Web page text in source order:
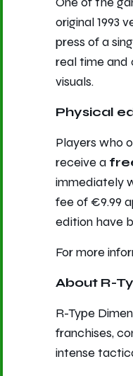
original 1993
press of a
real time and
visuals.
Physical
Players who
receive a
immediately
fee of €9.99
edition have
For more
About R-
R-Type
franchises,
intense